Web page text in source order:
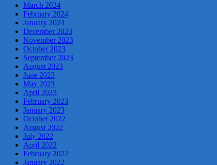
March 2024
February 2024
January 2024
December 2023
November 2023
October 2023
September 2023
August 2023
June 2023
May 2023
April 2023
February 2023
January 2023
October 2022
August 2022
July 2022
April 2022
February 2022
January 2022